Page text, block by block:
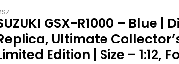
GSX-R1000 – Blue |
Ultimate
Edition | Size – 1:12,